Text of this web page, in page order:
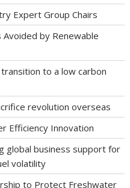
Expert Group Chairs
Avoided by Renewable
to a low carbon
revolution overseas
Efficiency Innovation
global business support for
volatility
to Protect Freshwater